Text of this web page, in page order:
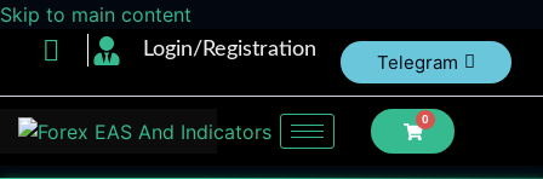
Skip to main content
Login/Registration
Telegram
0